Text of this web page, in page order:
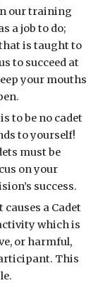
our training
a job to do;
is taught to
to succeed at
your mouths
to be no cadet
to yourself!
must be
on your
success.
a Cadet
which is
or harmful,
This